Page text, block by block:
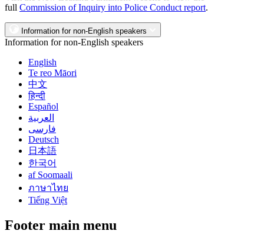
full Commission of Inquiry into Police Conduct report.
Information for non-English speakers
Information for non-English speakers
English
Te reo Māori
中文
हिन्दी
Español
العربية
فارسی
Deutsch
日本語
한국어
af Soomaali
ภาษาไทย
Tiếng Việt
Footer main menu